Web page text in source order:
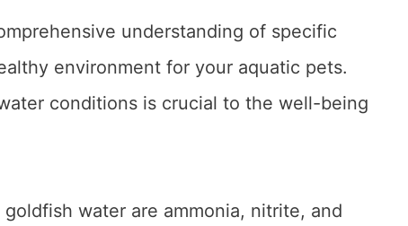
understanding of specific
environment for your aquatic pets.
conditions is crucial to the well-being
water are ammonia, nitrite, and